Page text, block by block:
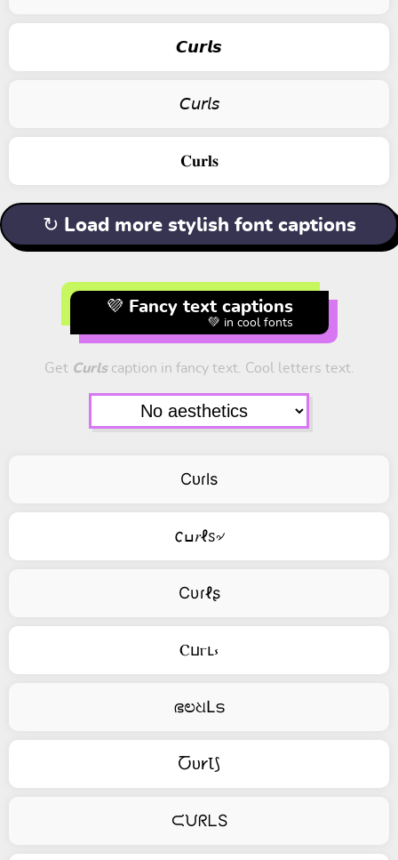
𝘾𝙪𝙧𝙡𝙨
𝘊𝘶𝘳𝘭𝘴
𝐂𝐮𝐫𝐥𝐬
↻ Load more stylish font captions
💜 Fancy text captions
💚 in cool fonts
Get Curlscaption in fancy text. Cool letters text.
Cᴜɾls
𐒨ߎ𝑟ℓꮪ৵
Cυɾℓʂ
Ⲥⳙⲅⳑ⳽
ഭಲଧԼട
Ⴀᴜ𐑾Ꙇ⟆
ᙅᙀᖇᒪS